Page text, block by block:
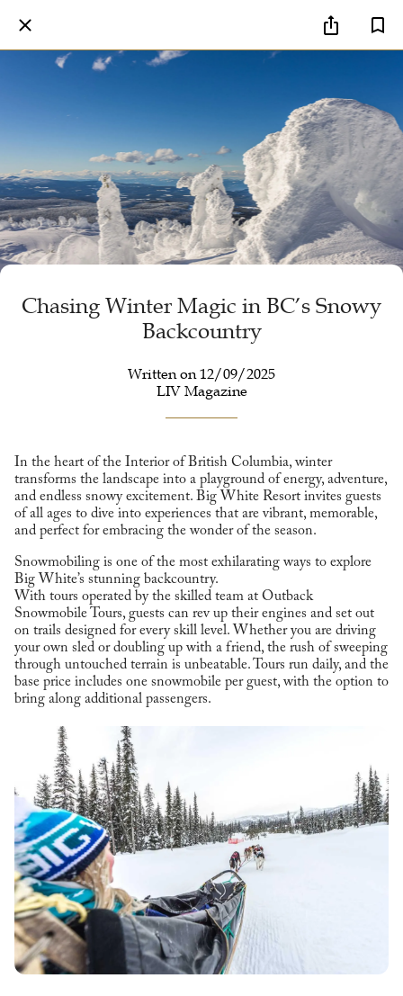
Chasing Winter Magic in BC’s Snowy
Backcountry
Written on 12/09/2025
LIV Magazine
In the heart of the Interior of British Columbia, winter
transforms the landscape into a playground of energy, adventure,
and endless snowy excitement. Big White Resort invites guests
of all ages to dive into experiences that are vibrant, memorable,
and perfect for embracing the wonder of the season.
Snowmobiling is one of the most exhilarating ways to explore
Big White’s stunning backcountry.
With tours operated by the skilled team at Outback
Snowmobile Tours, guests can rev up their engines and set out
on trails designed for every skill level. Whether you are driving
your own sled or doubling up with a friend, the rush of sweeping
through untouched terrain is unbeatable. Tours run daily, and the
base price includes one snowmobile per guest, with the option to
bring along additional passengers.